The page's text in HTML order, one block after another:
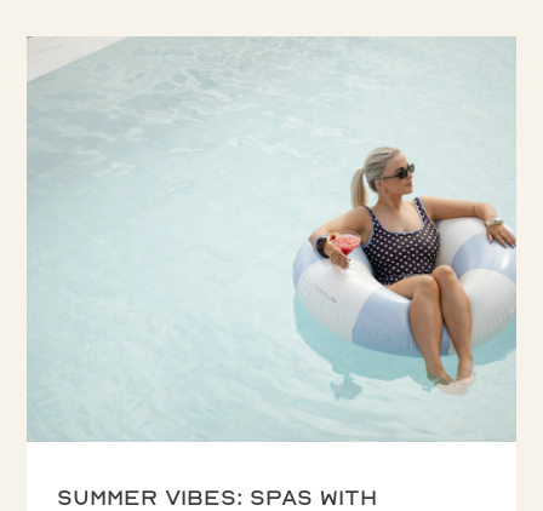
Summer vibes: spas with